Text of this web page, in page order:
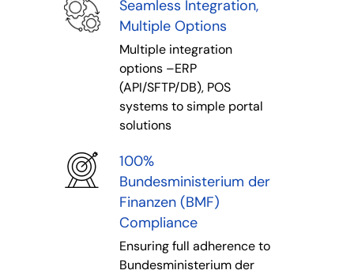
Seamless Integration,
Multiple Options
Multiple integration
options –ERP
(API/SFTP/DB), POS
systems to simple portal
solutions
100%
Bundesministerium der
Finanzen (BMF)
Compliance
Ensuring full adherence to
Bundesministerium der